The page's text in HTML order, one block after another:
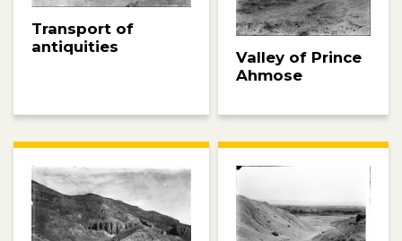
Transport of
antiquities
Valley of Prince
Ahmose